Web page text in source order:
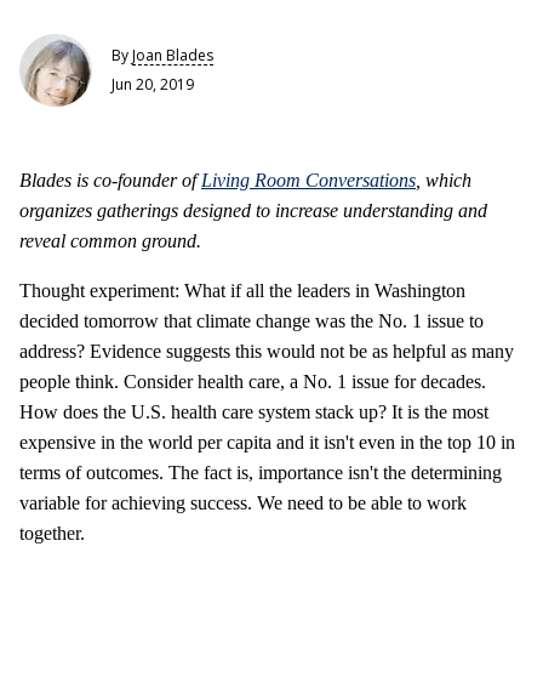
ByJoan Blades
Jun 20, 2019
Blades is co-founder ofLiving Room Conversations , which
organizes gatherings designed to increase understanding and
reveal common ground.
Thought experiment: What if all the leaders in Washington
decided tomorrow that climate change was the No. 1 issue to
address? Evidence suggests this would not be as helpful as many
people think. Consider health care, a No. 1 issue for decades.
How does the U.S. health care system stack up? It is the most
expensive in the world per capita and it isn't even in the top 10 in
terms of outcomes. The fact is, importance isn't the determining
variable for achieving success. We need to be able to work
together.